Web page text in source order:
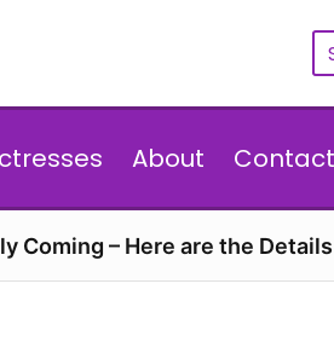
About Contact
Coming – Here are the Details